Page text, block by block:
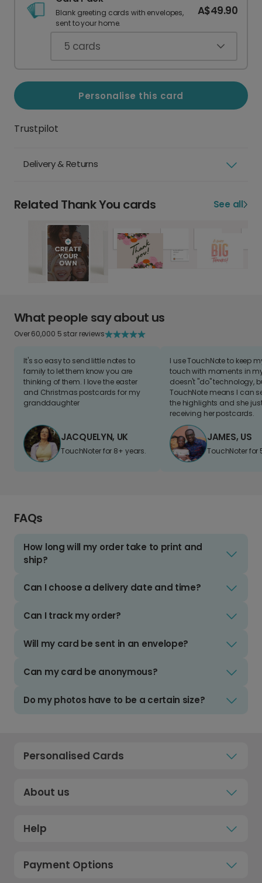
Blank greeting cards with envelopes,
sent to your home.
A$49.90
5 cards
Personalise this card
Trustpilot
Delivery & Returns
Related Thank You cards See all
What people say about us
Over 60,000 5 star reviews
It's so easy to send little notes to
family to let them know you are
thinking of them. I love the easter
and Christmas postcards for my
granddaughter
JACQUELYN, UK
TouchNoter for 8+ years.
I use TouchNote to keep
touch with moments in
doesn't "do" technology,
TouchNote means I can
the highlights and she
receiving her postcards.
JAMES, US
TouchNoter for
FAQs
How long will my order take to print and
ship?
Can I choose a delivery date and time?
Can I track my order?
Will my card be sent in an envelope?
Can my card be anonymous?
Do my photos have to be a certain size?
Personalised Cards
About us
Help
Payment Options